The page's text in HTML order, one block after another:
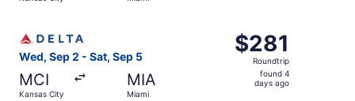
Wed, Sep 2 - Sat, Sep 5
MCI
Kansas City
MIA
Miami
$281
Roundtrip,
found
$281
Roundtrip
found 4
days ago